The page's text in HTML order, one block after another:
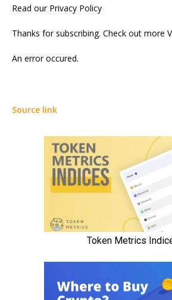
Read our Privacy Policy
Thanks for subscribing. Check out more
An error occured.
Source link